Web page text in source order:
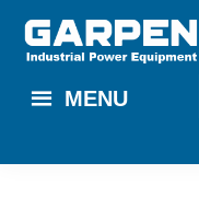
content
MENU